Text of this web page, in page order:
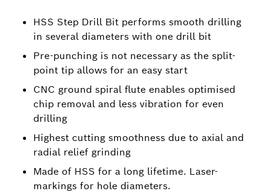
HSS Step Drill Bit performs smooth drilling
in several diameters with one drill bit
Pre-punching is not necessary as the split-
point tip allows for an easy start
CNC ground spiral flute enables optimised
chip removal and less vibration for even
drilling
Highest cutting smoothness due to axial and
radial relief grinding
Made of HSS for a long lifetime. Laser-
markings for hole diameters.